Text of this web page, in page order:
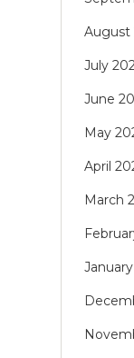
August
July
June
May
April
March